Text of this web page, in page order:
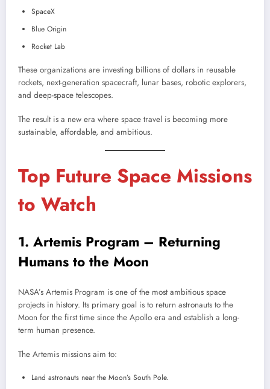
SpaceX
Blue Origin
Rocket Lab
These organizations are investing billions of dollars in reusable
rockets, next-generation spacecraft, lunar bases, robotic explorers,
and deep-space telescopes.
The result is a new era where space travel is becoming more
sustainable, affordable, and ambitious.
Top Future Space Missions
to Watch
1. Artemis Program – Returning
Humans to the Moon
NASA’s Artemis Program is one of the most ambitious space
projects in history. Its primary goal is to return astronauts to the
Moon for the first time since the Apollo era and establish a long-
term human presence.
The Artemis missions aim to:
Land astronauts near the Moon’s South Pole.